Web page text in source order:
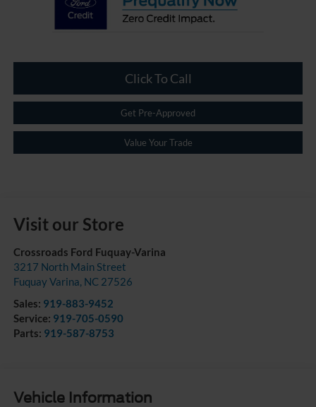
Click To Call
Get Pre-Approved
Value Your Trade
Visit our Store
Crossroads Ford Fuquay-Varina
3217 North Main Street
Fuquay Varina, NC 27526
Sales: 919-883-9452
Service: 919-705-0590
Parts: 919-587-8753
Vehicle Information